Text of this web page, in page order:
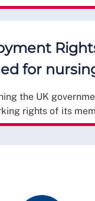
for
the UK
rights of its